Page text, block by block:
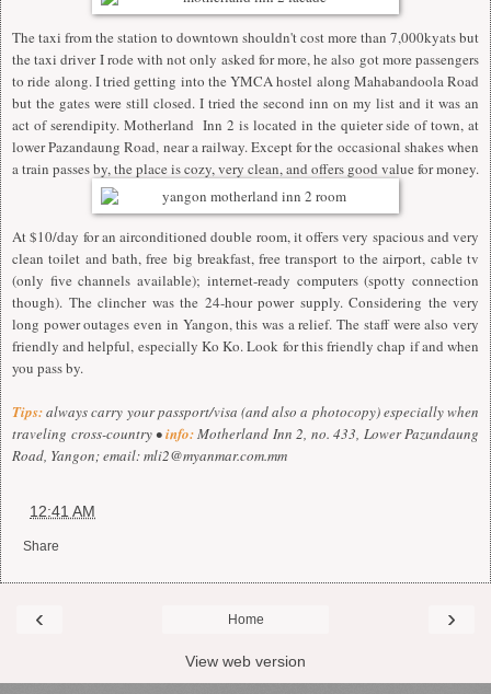
The taxi from the station to downtown shouldn't cost more than 7,000kyats but
the taxi driver I rode with not only asked for more, he also got more passengers
to ride along. I tried getting into the YMCA hostel along Mahabandoola Road
but the gates were still closed. I tried the second inn on my list and it was an
act of serendipity. Motherland Inn 2 is located in the quieter side of town, at
lower Pazandaung Road, near a railway. Except for the occasional shakes when
a train passes by, the place is cozy, very clean, and offers good value for money.
At $10/day for an airconditioned double room, it offers very spacious and very
clean toilet and bath, free big breakfast, free transport to the airport, cable tv
(only five channels available); internet-ready computers (spotty connection
though). The clincher was the 24-hour power supply. Considering the very
long power outages even in Yangon, this was a relief. The staff were also very
friendly and helpful, especially Ko Ko. Look for this friendly chap if and when
you pass by.
Tips:always carry your passport/visa (and also a photocopy) especially when
traveling cross-country • info:Motherland Inn 2, no. 433, Lower Pazundaung
Road, Yangon; email:mli2@myanmar.com.mm
12:41 AM
Share
‹ ›
Home
View web version